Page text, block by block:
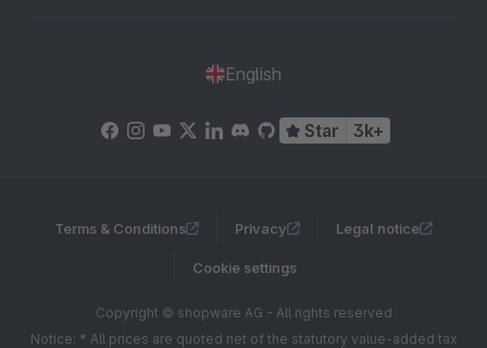
English
Star 3k+
Terms & Conditions Privacy Legal notice
Cookie settings
Copyright © shopware AG - All rights reserved
Notice: * All prices are quoted net of the statutory value-added tax